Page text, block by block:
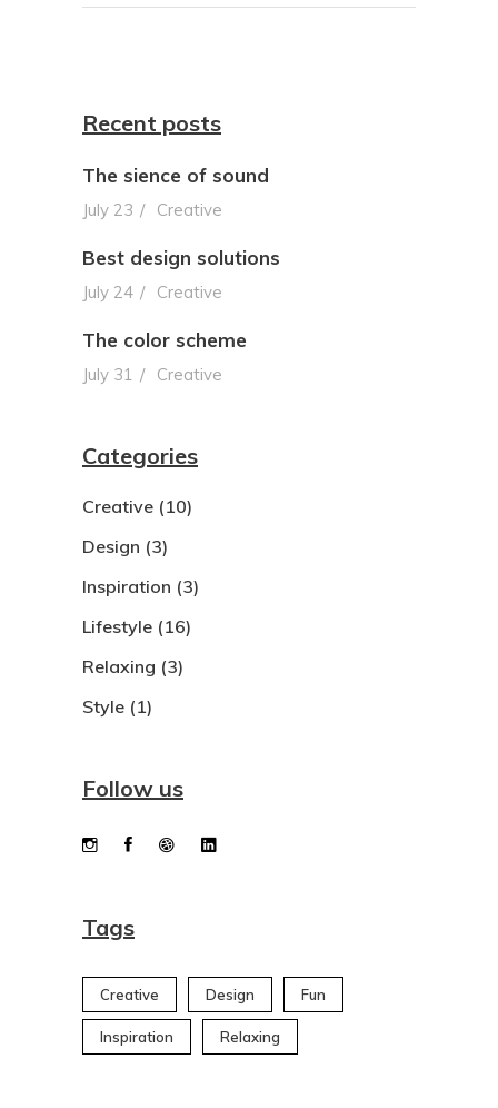
Recent posts
The sience of sound
July 23 Creative
Best design solutions
July 24 Creative
The color scheme
July 31 Creative
Categories
Creative (10)
Design (3)
Inspiration (3)
Lifestyle (16)
Relaxing (3)
Style (1)
Follow us
Tags
Creative Design Fun
Inspiration Relaxing